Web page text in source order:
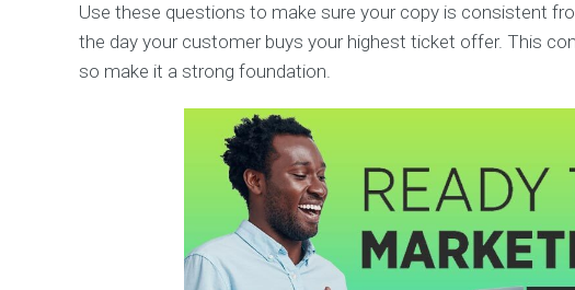
Use these questions to make sure your copy is consistent
the day your customer buys your highest ticket offer. This
so make it a strong foundation.